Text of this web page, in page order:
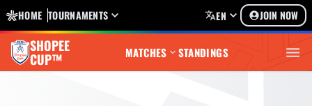
HOME TOURNAMENTS EN JOIN NOW
SHOPEE
CUP™ MATCHES STANDINGS